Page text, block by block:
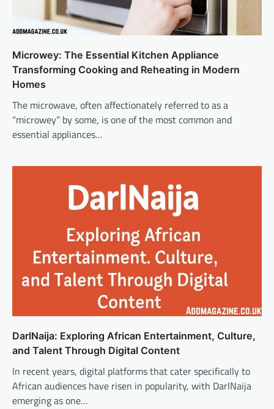
Microwey: The Essential Kitchen Appliance
Transforming Cooking and Reheating in Modern
Homes
The microwave, often affectionately referred to as a
“microwey” by some, is one of the most common and
essential appliances…
DarlNaija: Exploring African Entertainment, Culture,
and Talent Through Digital Content
In recent years, digital platforms that cater specifically to
African audiences have risen in popularity, with DarlNaija
emerging as one…